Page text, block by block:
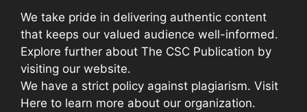
We take pride in delivering authentic content
that keeps our valued audience well-informed.
Explore further about The CSC Publication by
visiting our website.
We have a strict policy against plagiarism. Visit
Here to learn more about our organization.